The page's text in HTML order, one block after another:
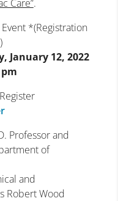
Care”.
*(Registration
January 12, 2022
pm
Professor and
of
and
Robert Wood